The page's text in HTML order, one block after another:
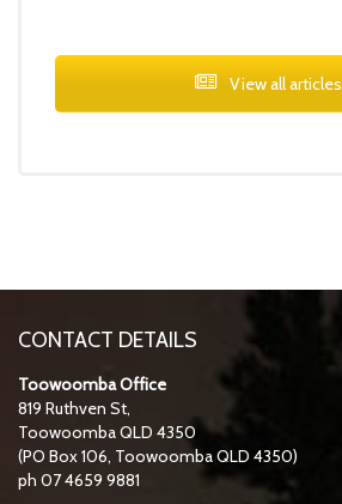
View all articles
CONTACT DETAILS
Toowoomba Office
819 Ruthven St,
Toowoomba QLD 4350
(PO Box 106, Toowoomba QLD 4350)
ph 07 4659 9881